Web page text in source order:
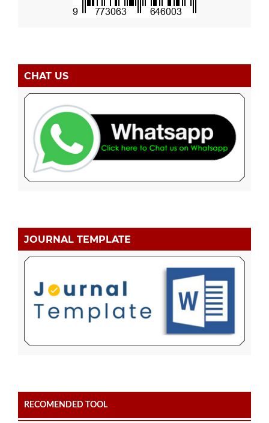
CHAT US
JOURNAL TEMPLATE
RECOMENDED TOOL